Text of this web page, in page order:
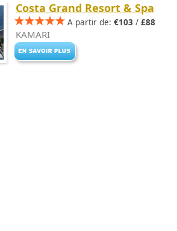
Costa Grand Resort & Spa
A partir de: €103 / £88
KAMARI